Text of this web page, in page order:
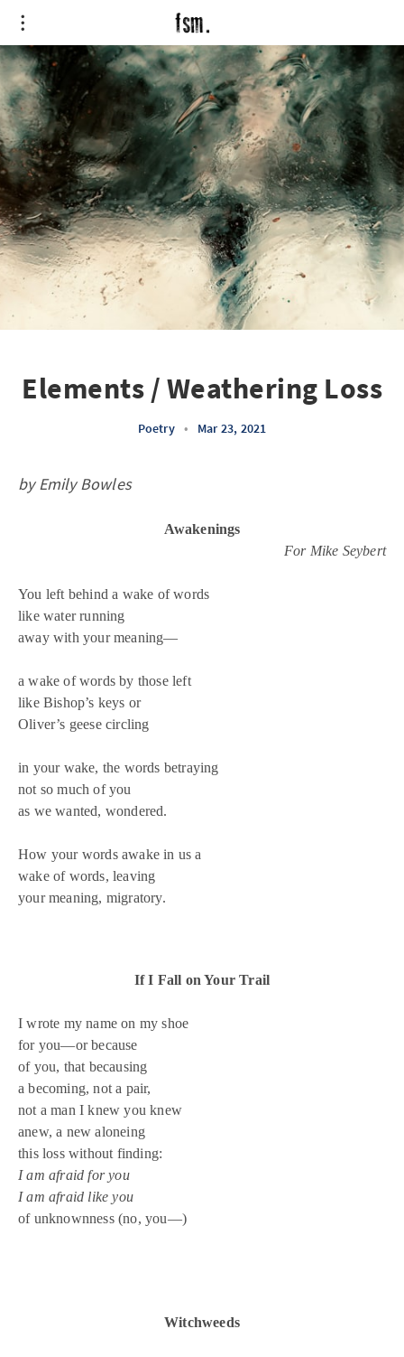
Elements / Weathering Loss
Poetry • Mar 23, 2021
by Emily Bowles
Awakenings
For Mike Seybert
You left behind a wake of words
like water running
away with your meaning—
a wake of words by those left
like Bishop’s keys or
Oliver’s geese circling
in your wake, the words betraying
not so much of you
as we wanted, wondered.
How your words awake in us a
wake of words, leaving
your meaning, migratory.
If I Fall on Your Trail
I wrote my name on my shoe
for you—or because
of you, that becausing
a becoming, not a pair,
not a man I knew you knew
anew, a new aloneing
this loss without finding:
I am afraid for you
I am afraid like you
of unknownness (no, you—)
Witchweeds